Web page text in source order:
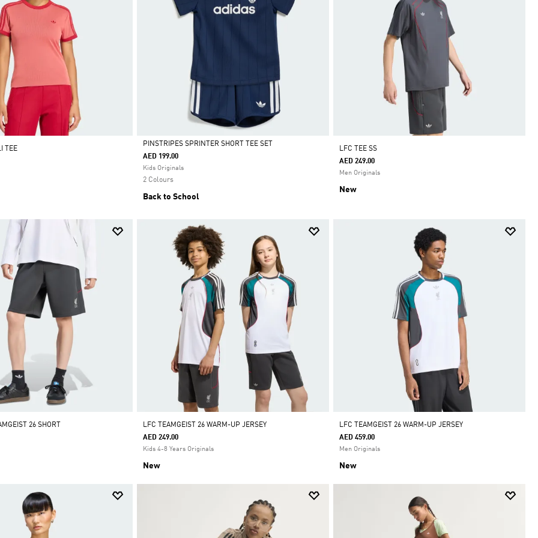
TEE
Selected
PINSTRIPES SPRINTER SHORT TEE SET
AED 199.00
Kids Originals
2 Colours
Back to School
LFC TEE SS
AED 249.00
Men Originals
New
26 SHORT
LFC TEAMGEIST 26 WARM-UP JERSEY
AED 249.00
Kids 4-8 Years Originals
New
LFC TEAMGEIST 26 WARM-UP JERSEY
AED 459.00
Men Originals
New